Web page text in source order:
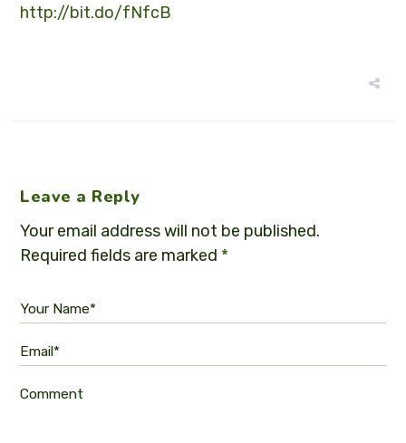
http://bit.do/fNfcB
Leave a Reply
Your email address will not be published.
Required fields are marked *
Your Name*
Email*
Comment